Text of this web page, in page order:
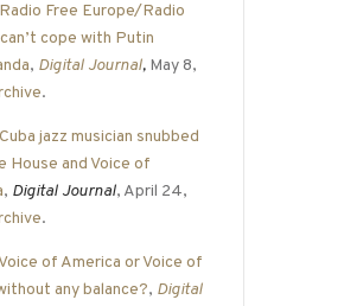
Free Europe/Radio
cope with Putin
, Digital Journal, May 8,
.
jazz musician snubbed
House and Voice of
, Digital Journal, April 24,
.
of America or Voice of
any balance?, Digital